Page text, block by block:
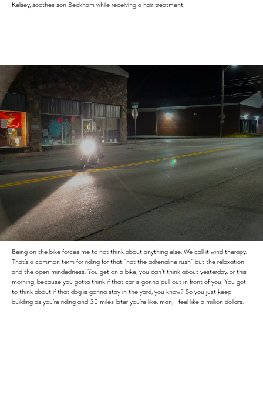
Kelsey, soothes son Beckham while receiving a hair treatment.
Being on the bike forces me to not think about anything else. We call it wind therapy.
That’s a common term for riding for that “not the adrenaline rush” but the relaxation
and the open mindedness. You get on a bike, you can’t think about yesterday, or this
morning, because you gotta think if that car is gonna pull out in front of you. You got
to think about if that dog is gonna stay in the yard, you know? So you just keep
building as you’re riding and 30 miles later you’re like, man, I feel like a million dollars.